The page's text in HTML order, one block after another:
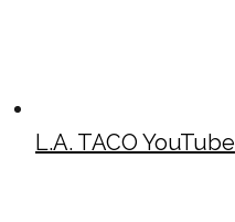
L.A. TACO YouTube